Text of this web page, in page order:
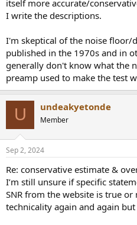
itself more accurate/
I write the descriptions.
I'm skeptical of the noise floor/
published in the 1970s and in
generally don't know what the
preamp used to make the test
U undeakyetonde
Member
Sep 2, 2024
Re: conservative estimate &
I’m still unsure if specific
SNR from the website is true
technicality again and again